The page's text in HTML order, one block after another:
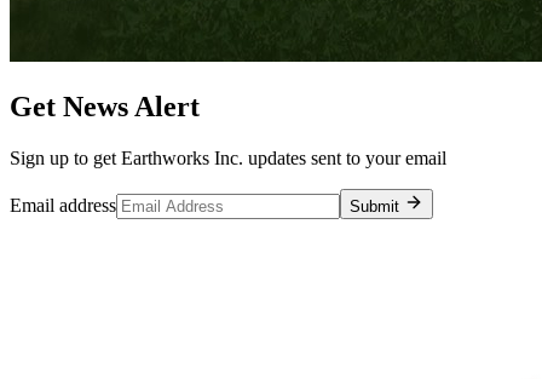
Get News Alert
Sign up to get Earthworks Inc. updates sent to your email
Email address Submit